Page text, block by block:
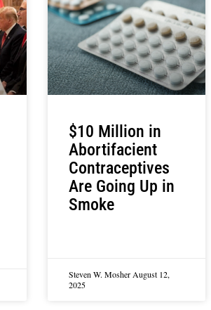
$10 Million in
Abortifacient
Contraceptives
Are Going Up in
Smoke
Steven W. Mosher August 12,
2025